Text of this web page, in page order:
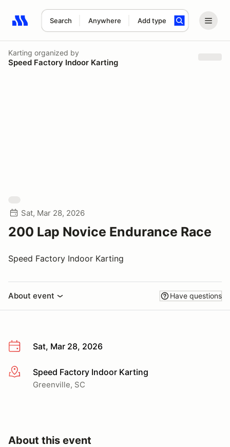
Search Anywhere Add type
Search results: No search term
Karting organized by
Speed Factory Indoor Karting
Sat, Mar 28, 2026
200 Lap Novice Endurance Race
Speed Factory Indoor Karting
About event Have questions
Sat, Mar 28, 2026
More infoSpeed Factory Indoor Karting
Greenville, SC
About this event